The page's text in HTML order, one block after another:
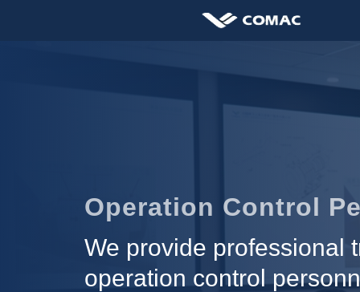
Operation Control
We provide professional
operation control